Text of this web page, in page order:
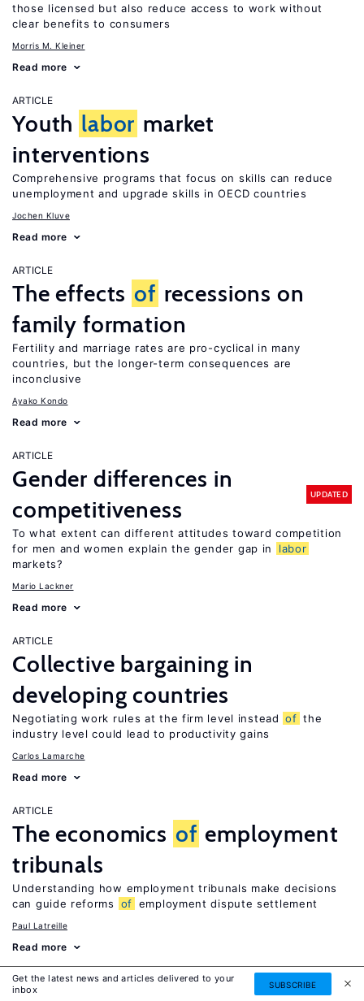
those licensed but also reduce access to work without
clear benefits to consumers
Morris M. Kleiner
Read more
ARTICLE
Youth labor market
interventions
Comprehensive programs that focus on skills can reduce
unemployment and upgrade skills in OECD countries
Jochen Kluve
Read more
ARTICLE
The effects of recessions on
family formation
Fertility and marriage rates are pro-cyclical in many
countries, but the longer-term consequences are
inconclusive
Ayako Kondo
Read more
ARTICLE
Gender differences in
competitiveness
UPDATED
To what extent can different attitudes toward competition
for men and women explain the gender gap in
labor
markets?
Mario Lackner
Read more
ARTICLE
Collective bargaining in
developing countries
Negotiating work rules at the firm level instead of the
industry level could lead to productivity gains
Carlos Lamarche
Read more
ARTICLE
The economics of employment
tribunals
Understanding how employment tribunals make decisions
can guide reforms
of employment dispute settlement
Paul Latreille
Read more
ARTICLE
Get the latest news and articles delivered to your
inbox
SUBSCRIBE